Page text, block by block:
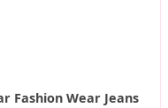
Fashion Wear Jeans